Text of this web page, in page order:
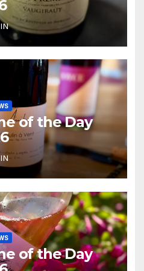
of the Day
of the Day